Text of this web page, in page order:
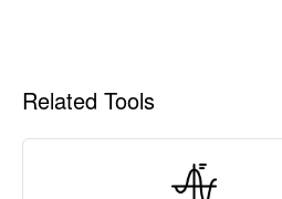
Related Tools